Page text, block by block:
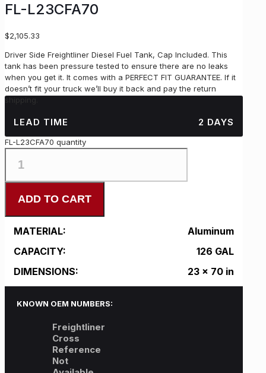
FL-L23CFA70
$2,105.33
Driver Side Freightliner Diesel Fuel Tank, Cap Included. This
tank has been pressure tested to ensure there are no leaks
when you get it. It comes with a PERFECT FIT GUARANTEE. If it
doesn’t fit your truck we’ll buy it back and pay the return
shipping.
LEAD TIME 2 DAYS
FL-L23CFA70 quantity
ADD TO CART
MATERIAL:
Aluminum
CAPACITY:
126 GAL
DIMENSIONS:
23 x 70 in
KNOWN OEM NUMBERS:
Freightliner
Cross
Reference
Not